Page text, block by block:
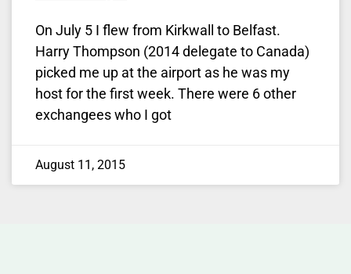
On July 5 I flew from Kirkwall to Belfast.
Harry Thompson (2014 delegate to Canada)
picked me up at the airport as he was my
host for the first week. There were 6 other
exchangees who I got
August 11, 2015